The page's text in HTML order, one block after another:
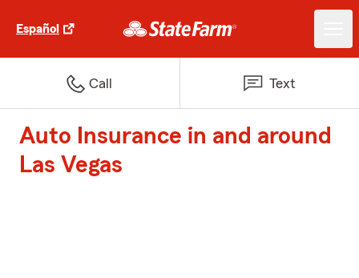
Español
Call Text
Auto Insurance in and around
Las Vegas